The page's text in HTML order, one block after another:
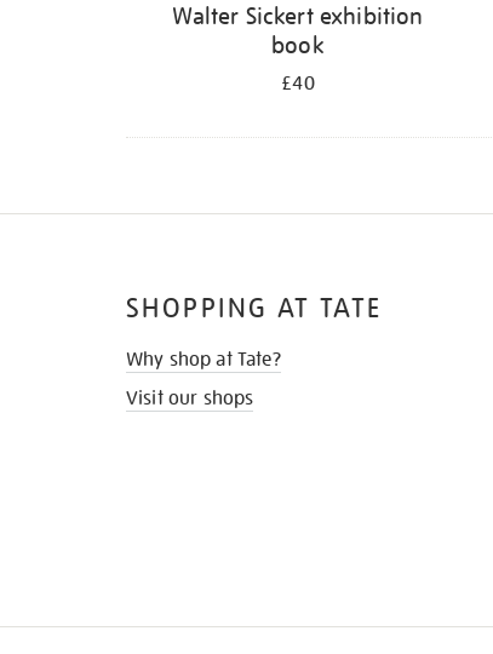
Walter Sickert exhibition
book
£40
SHOPPING AT TATE
Why shop at Tate?
Visit our shops